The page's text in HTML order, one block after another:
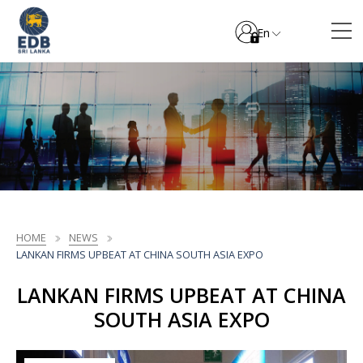
En
HOME
NEWS
LANKAN FIRMS UPBEAT AT CHINA SOUTH ASIA EXPO
LANKAN FIRMS UPBEAT AT CHINA
SOUTH ASIA EXPO